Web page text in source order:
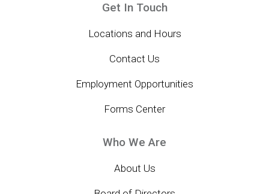
Get In Touch
Locations and Hours
Contact Us
Employment Opportunities
Forms Center
Who We Are
About Us